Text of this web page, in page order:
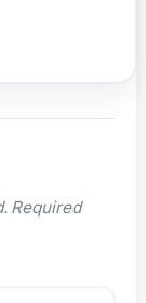
Required